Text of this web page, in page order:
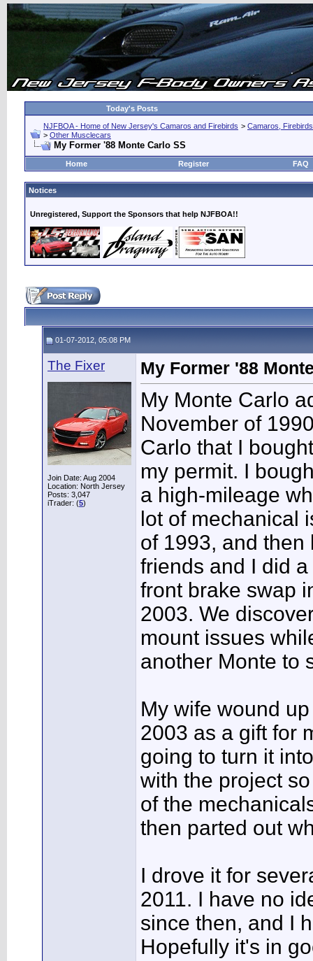
Today's Posts
NJFBOA - Home of New Jersey's Camaros and Firebirds > Camaros,
> Other Musclecars
My Former '88 Monte Carlo SS
Home Register FAQ
Notices
Unregistered, Support the Sponsors that help NJFBOA!!
01-07-2012, 05:08 PM
The Fixer
Join Date: Aug 2004
Location: North Jersey
Posts: 3,047
iTrader: (5)
My Former '88
My Monte Carlo
November of
Carlo that I
my permit. I
a high-mileage
lot of mechanical
of 1993, and then
friends and I did
front brake swap
2003. We
mount issues
another Monte to
My wife wound
2003 as a gift for
going to turn it
with the project
of the
then parted out
I drove it for
2011. I have no
since then, and I
Hopefully it's in